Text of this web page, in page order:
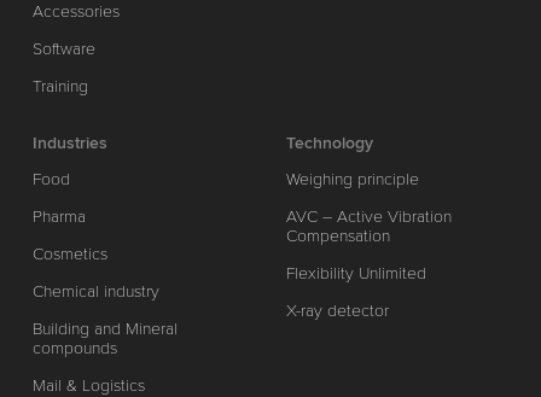
Accessories
Software
Training
Industries
Food
Pharma
Cosmetics
Chemical industry
Building and Mineral
compounds
Mail & Logistics
Technology
Weighing principle
AVC – Active Vibration
Compensation
Flexibility Unlimited
X-ray detector